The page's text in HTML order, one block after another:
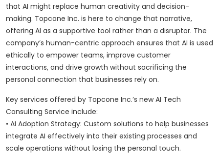
that AI might replace human creativity and decision-
making. Topcone Inc. is here to change that narrative,
offering AI as a supportive tool rather than a disruptor. The
company’s human-centric approach ensures that AI is used
ethically to empower teams, improve customer
interactions, and drive growth without sacrificing the
personal connection that businesses rely on.
Key services offered by Topcone Inc.’s new AI Tech
Consulting Service include:
• AI Adoption Strategy: Custom solutions to help businesses
integrate AI effectively into their existing processes and
scale operations without losing the personal touch.